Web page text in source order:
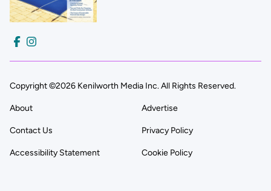
Copyright ©2026 Kenilworth Media Inc. All Rights Reserved.
About Advertise
Contact Us Privacy Policy
Accessibility Statement Cookie Policy